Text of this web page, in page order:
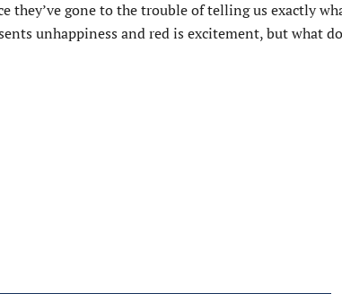
they’ve gone to the trouble of telling us exactly
unhappiness and red is excitement, but what